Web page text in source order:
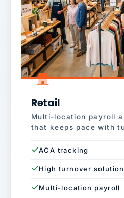
Retail
Multi-location payroll
that keeps pace with
ACA tracking
High turnover
Multi-location payroll